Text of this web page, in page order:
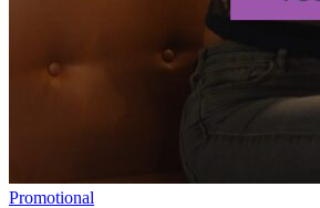
Promotional